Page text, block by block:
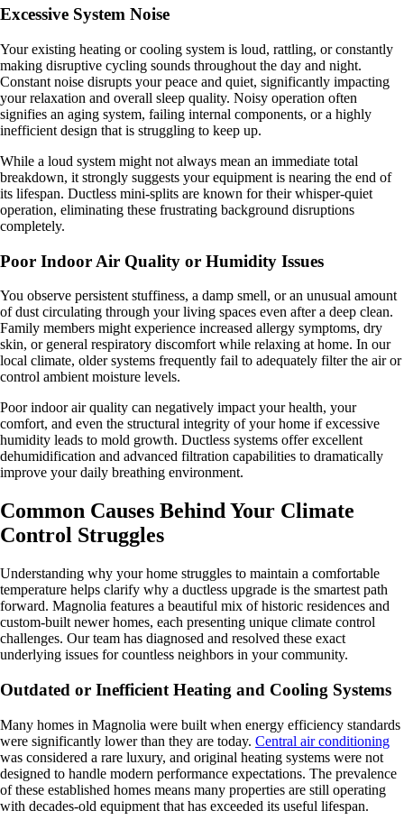
Excessive System Noise
Your existing heating or cooling system is loud, rattling, or constantly
making disruptive cycling sounds throughout the day and night.
Constant noise disrupts your peace and quiet, significantly impacting
your relaxation and overall sleep quality. Noisy operation often
signifies an aging system, failing internal components, or a highly
inefficient design that is struggling to keep up.
While a loud system might not always mean an immediate total
breakdown, it strongly suggests your equipment is nearing the end of
its lifespan. Ductless mini-splits are known for their whisper-quiet
operation, eliminating these frustrating background disruptions
completely.
Poor Indoor Air Quality or Humidity Issues
You observe persistent stuffiness, a damp smell, or an unusual amount
of dust circulating through your living spaces even after a deep clean.
Family members might experience increased allergy symptoms, dry
skin, or general respiratory discomfort while relaxing at home. In our
local climate, older systems frequently fail to adequately filter the air or
control ambient moisture levels.
Poor indoor air quality can negatively impact your health, your
comfort, and even the structural integrity of your home if excessive
humidity leads to mold growth. Ductless systems offer excellent
dehumidification and advanced filtration capabilities to dramatically
improve your daily breathing environment.
Common Causes Behind Your Climate
Control Struggles
Understanding why your home struggles to maintain a comfortable
temperature helps clarify why a ductless upgrade is the smartest path
forward. Magnolia features a beautiful mix of historic residences and
custom-built newer homes, each presenting unique climate control
challenges. Our team has diagnosed and resolved these exact
underlying issues for countless neighbors in your community.
Outdated or Inefficient Heating and Cooling Systems
Many homes in Magnolia were built when energy efficiency standards
were significantly lower than they are today. Central air conditioning
was considered a rare luxury, and original heating systems were not
designed to handle modern performance expectations. The prevalence
of these established homes means many properties are still operating
with decades-old equipment that has exceeded its useful lifespan.